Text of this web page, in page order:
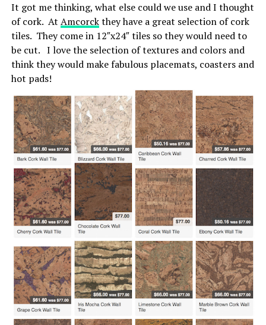
It got me thinking, what else could we use and I thought
of cork. At Amcorckthey have a great selection of cork
tiles. They come in 12″x24″ tiles so they would need to
be cut. I love the selection of textures and colors and
think they would make fabulous placemats, coasters and
hot pads!